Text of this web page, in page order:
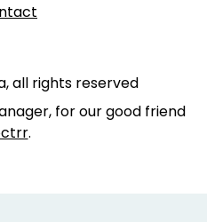
all rights reserved
for our good friend
.